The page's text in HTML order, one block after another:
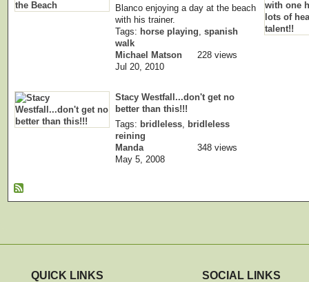
Blanco enjoying a day at the beach
with his trainer.
Tags: horse playing, spanish
walk
Michael Matson
Jul 20, 2010
228 views
Stacy Westfall...don't get no
better than this!!!
Tags: bridleless, bridleless
reining
Manda
May 5, 2008
348 views
QUICK LINKS SOCIAL LINKS